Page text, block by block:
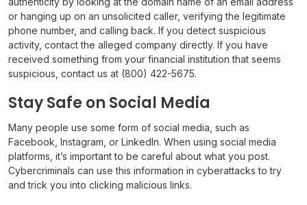
or hanging up on an unsolicited caller, verifying the legitimate
phone number, and calling back. If you detect suspicious
activity, contact the alleged company directly. If you have
received something from your financial institution that seems
suspicious, contact us at (800) 422-5675.
Stay Safe on Social Media
Many people use some form of social media, such as
Facebook, Instagram, or LinkedIn. When using social media
platforms, it’s important to be careful about what you post.
Cybercriminals can use this information in cyberattacks to try
and trick you into clicking malicious links.